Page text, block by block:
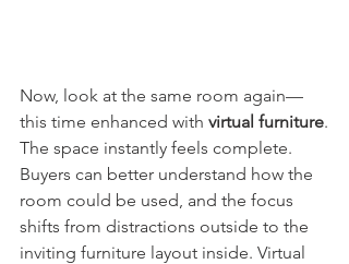
Now, look at the same room again—
this time enhanced with virtual furniture.
The space instantly feels complete.
Buyers can better understand how the
room could be used, and the focus
shifts from distractions outside to the
inviting furniture layout inside. Virtual